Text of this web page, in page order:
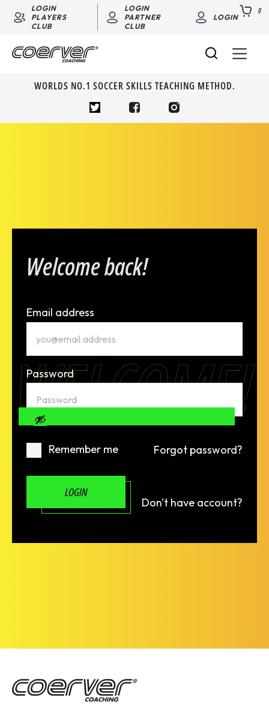
LOGIN
PLAYERS
CLUB
LOGIN
PARTNER
CLUB
LOGIN
0
WORLDS NO.1 SOCCER SKILLS TEACHING METHOD.
Welcome back!
WELCOME!
Email address
Password
Remember me Forgot password?
LOGIN
Don't have account?